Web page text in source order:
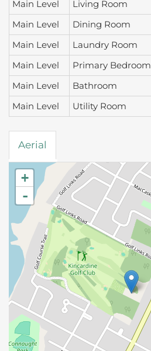
Main Level
Living Room
Main Level
Dining Room
Main Level
Laundry Room
Main Level
Primary Bedroom
Main Level
Bathroom
Main Level
Utility Room
Aerial
+
-